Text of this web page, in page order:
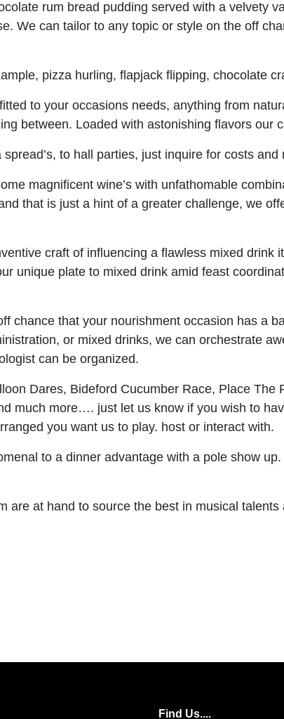
rum bread pudding served with a velvety
We can tailor to any topic or style on the off
pizza hurling, flapjack flipping, chocolate
to your occasions needs, anything from
between. Loaded with astonishing flavors our
to hall parties, just inquire for costs and
magnificent wine’s with unfathomable
that is just a hint of a greater challenge, we
craft of influencing a flawless mixed drink
unique plate to mixed drink amid feast
chance that your nourishment occasion has a
or mixed drinks, we can orchestrate
can be organized.
Dares, Bideford Cucumber Race, Place
much more…. just let us know if you wish to
you want us to play. host or interact with.
to a dinner advantage with a pole show
are at hand to source the best in musical
Find Us....